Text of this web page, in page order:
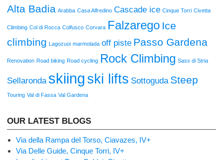
Alta Badia Arabba Casa Alfredino Cascade ice Cinque Torri Civetta
Climbing Col di Rocca Colfusco Corvara Falzarego Ice
climbing
Lagozuoi marmolada off piste Passo Gardena
Renovation Road biking Road cycling Rock Climbing Sass di Stria
Sellaronda skiing ski lifts Sottoguda Steep
Touring Val di Fassa Val Gardena
OUR LATEST BLOGS
Via della Rampa del Torso, Ciavazes, IV+
Via Delle Guide, Cinque Torri, IV+